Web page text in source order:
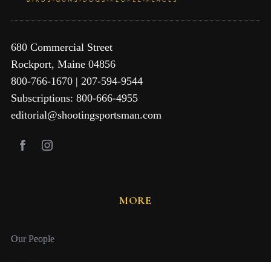
680 Commercial Street
Rockport, Maine 04856
800-766-1670 | 207-594-9544
Subscriptions: 800-666-4955
editorial@shootingsportsman.com
MORE
Our People